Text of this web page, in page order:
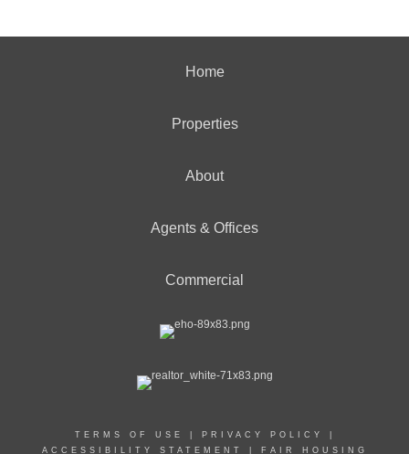
Home
Properties
About
Agents & Offices
Commercial
TERMS OF USE PRIVACY POLICY
ACCESSIBILITY STATEMENT
FAIR HOUSING